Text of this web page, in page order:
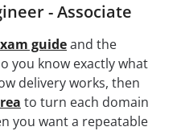
- Associate
guideand the
you know exactly what
delivery works, then
to turn each domain
you want a repeatable